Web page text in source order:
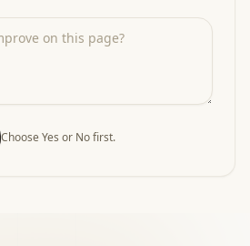
Choose Yes or No first.